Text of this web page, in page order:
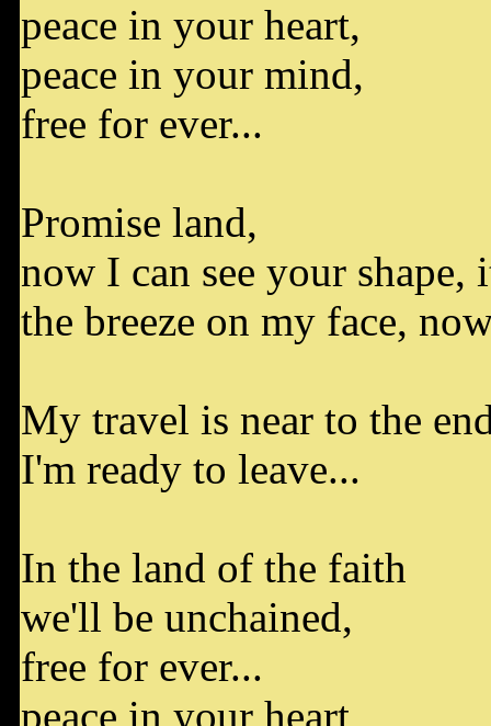
peace in your heart,
peace in your mind,
free for ever...
Promise land,
now I can see your shape,
the breeze on my face,
My travel is near to the
I'm ready to leave...
In the land of the faith
we'll be unchained,
free for ever...
peace in your heart,